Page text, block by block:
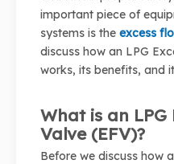
important piece of
systems is the excess
discuss how an LPG
works, its benefits, and
What is an LPG
Valve (EFV)?
Before we discuss how